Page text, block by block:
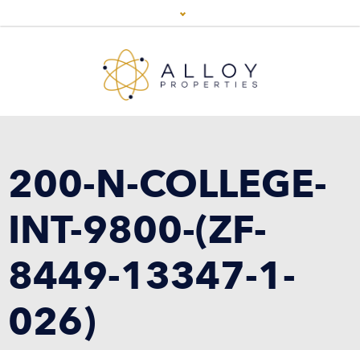
200-N-COLLEGE-
INT-9800-(ZF-
8449-13347-1-
026)